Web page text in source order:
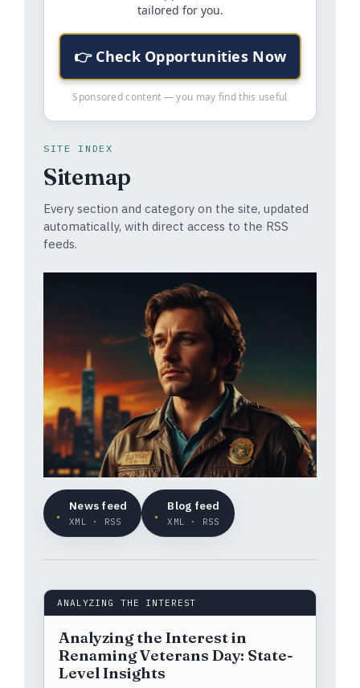
tailored for you.
👉 Check Opportunities Now
Sponsored content — you may find this useful
SITE INDEX
Sitemap
Every section and category on the site, updated
automatically, with direct access to the RSS
feeds.
News feed
XML · RSS
Blog feed
XML · RSS
ANALYZING THE INTEREST
Analyzing the Interest in
Renaming Veterans Day: State-
Level Insights